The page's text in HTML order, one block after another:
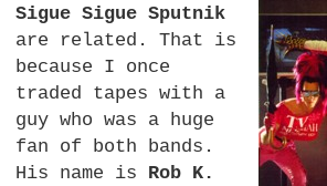
Sigue Sigue Sputnik
are related. That is
because I once
traded tapes with a
guy who was a huge
fan of both bands.
His name is Rob K.